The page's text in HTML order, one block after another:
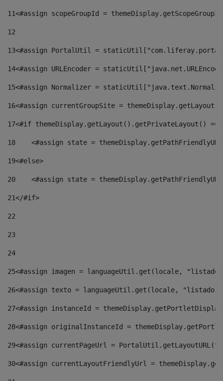
11<#assign scopeGroupId =
12
13<#assign PortalUtil =
14<#assign URLEncoder =
15<#assign Normalizer =
16<#assign currentGroupSite =
17<#if themeDisplay.getLayout().getPrivateLayout()
18
<#assign state =
19<#else>
20
<#assign state =
21</#if>
22
23
24
25<#assign imagen = languageUtil.get(locale,
26<#assign texto = languageUtil.get(locale,
27<#assign instanceId =
28<#assign originalInstanceId =
29<#assign currentPageUrl =
30<#assign currentLayoutFriendlyUrl =